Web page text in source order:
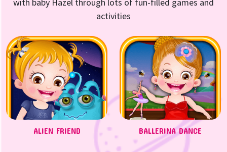
activities
ALIEN FRIEND BALLERINA DANCE